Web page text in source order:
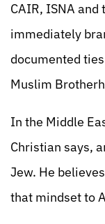
CAIR, ISNA
immediately
documented
Muslim
In the Middle
Christian says,
Jew. He
that mindset to